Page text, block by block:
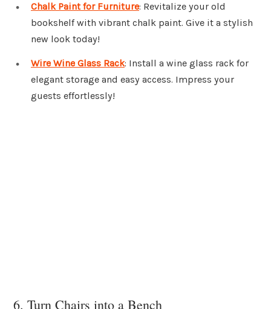
Chalk Paint for Furniture: Revitalize your old
bookshelf with vibrant chalk paint. Give it a stylish
new look today!
Wire Wine Glass Rack: Install a wine glass rack for
elegant storage and easy access. Impress your
guests effortlessly!
6. Turn Chairs into a Bench